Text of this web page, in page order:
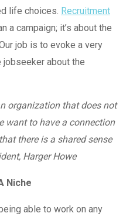
life choices. Recruitment
a campaign; it’s about the
job is to evoke a very
about the
organization that does not
want to have a connection
there is a shared sense
Harger Howe
Niche
able to work on any